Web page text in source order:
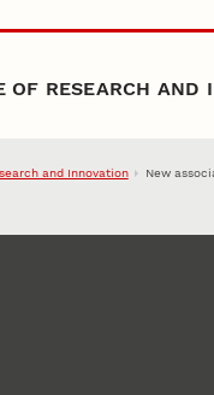
OF RESEARCH AND
and Innovation New